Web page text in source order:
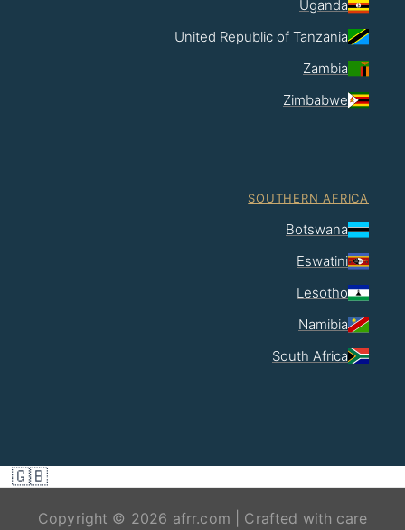
Uganda
United Republic of Tanzania
Zambia
Zimbabwe
SOUTHERN AFRICA
Botswana
Eswatini
Lesotho
Namibia
South Africa
🇬🇧
Copyright © 2026 afrr.com | Crafted with care